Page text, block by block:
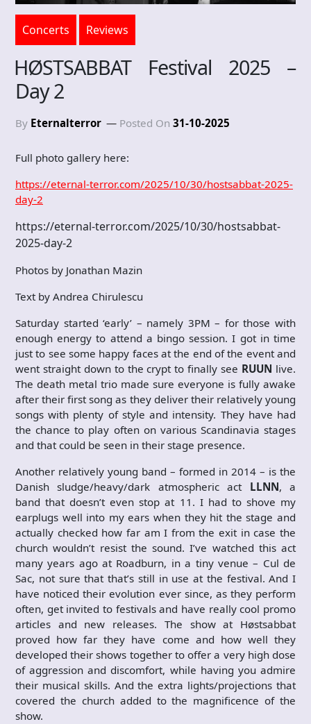
Concerts Reviews
HØSTSABBAT Festival 2025 –
Day 2
By Eternalterror Posted On 31-10-2025
Full photo gallery here:
https://eternal-terror.com/2025/10/30/hostsabbat-2025-
day-2
https://eternal-terror.com/2025/10/30/hostsabbat-
2025-day-2
Photos by Jonathan Mazin
Text by Andrea Chirulescu
Saturday started ‘early’ – namely 3PM – for those with
enough energy to attend a bingo session. I got in time
just to see some happy faces at the end of the event and
went straight down to the crypt to finally see RUUN live.
The death metal trio made sure everyone is fully awake
after their first song as they deliver their relatively young
songs with plenty of style and intensity. They have had
the chance to play often on various Scandinavia stages
and that could be seen in their stage presence.
Another relatively young band – formed in 2014 – is the
Danish sludge/heavy/dark atmospheric act LLNN, a
band that doesn’t even stop at 11. I had to shove my
earplugs well into my ears when they hit the stage and
actually checked how far am I from the exit in case the
church wouldn’t resist the sound. I’ve watched this act
many years ago at Roadburn, in a tiny venue – Cul de
Sac, not sure that that’s still in use at the festival. And I
have noticed their evolution ever since, as they perform
often, get invited to festivals and have really cool promo
articles and new releases. The show at Høstsabbat
proved how far they have come and how well they
developed their shows together to offer a very high dose
of aggression and discomfort, while having you admire
their musical skills. And the extra lights/projections that
covered the church added to the magnificence of the
show.